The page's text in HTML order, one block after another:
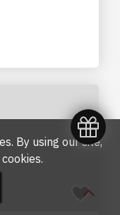
By using our site,
.